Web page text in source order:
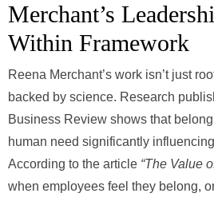
Merchant’s
Within Framework
Reena Merchant’s work isn’t just
backed by science. Research
Business Review shows that
human need significantly
According to the article “The Value
when employees feel they belong,